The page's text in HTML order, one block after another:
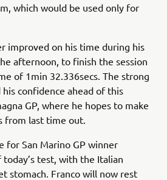
which would be used only for
improved on his time during his
afternoon, to finish the session
of 1min 32.336secs. The strong
confidence ahead of this
GP, where he hopes to make
from last time out.
for San Marino GP winner
test, with the Italian
stomach. Franco will now rest